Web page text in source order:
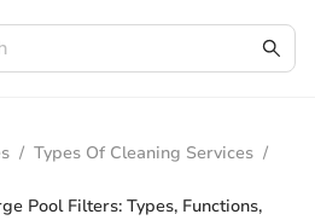
/ Types Of Cleaning Services /
Pool Filters: Types, Functions,